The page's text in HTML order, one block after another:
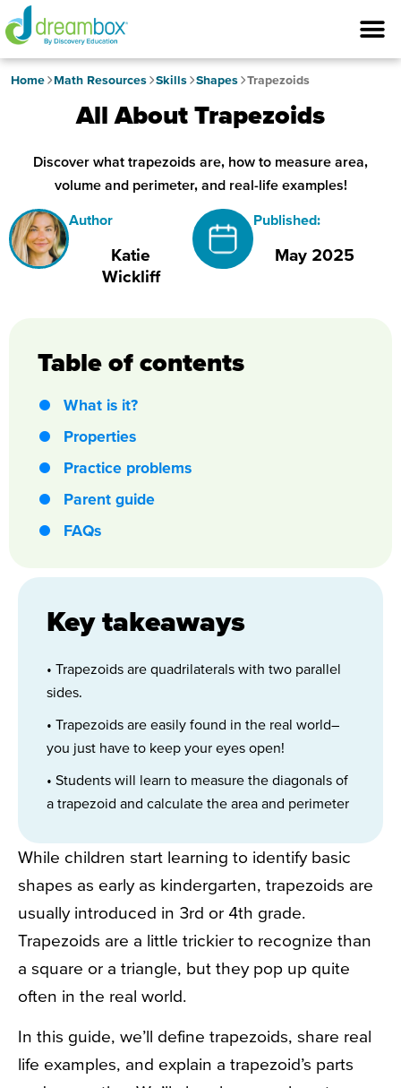
Home Math Resources Skills Shapes Trapezoids
All About Trapezoids
Discover what trapezoids are, how to measure area,
volume and perimeter, and real-life examples!
Author
Katie
Wickliff
Published:
May 2025
Key takeaways
• Trapezoids are quadrilaterals with two parallel
sides.
• Trapezoids are easily found in the real world–
you just have to keep your eyes open!
• Students will learn to measure the diagonals of
a trapezoid and calculate the area and perimeter
While children start learning to identify basic
shapes as early as kindergarten, trapezoids are
usually introduced in 3rd or 4th grade.
Trapezoids are a little trickier to recognize than
a square or a triangle, but they pop up quite
often in the real world.
In this guide, we’ll define trapezoids, share real
life examples, and explain a trapezoid’s parts
Table of contents
What is it?
Properties
Practice problems
Parent guide
FAQs